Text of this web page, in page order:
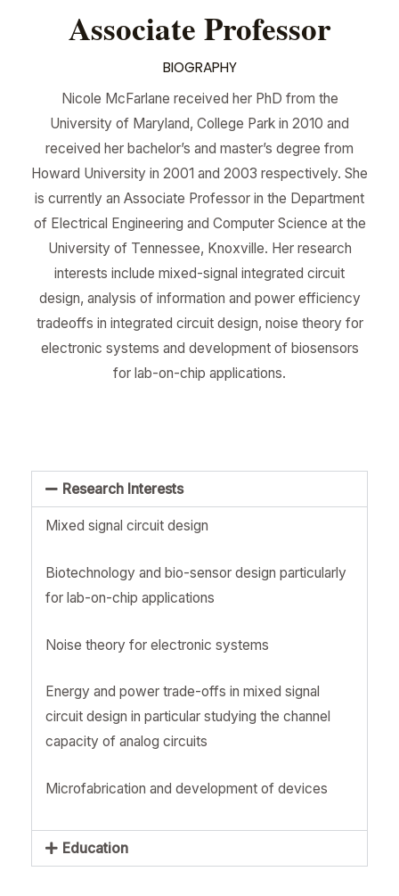
Associate Professor
BIOGRAPHY
Nicole McFarlane received her PhD from the
University of Maryland, College Park in 2010 and
received her bachelor’s and master’s degree from
Howard University in 2001 and 2003 respectively. She
is currently an Associate Professor in the Department
of Electrical Engineering and Computer Science at the
University of Tennessee, Knoxville. Her research
interests include mixed-signal integrated circuit
design, analysis of information and power efficiency
tradeoffs in integrated circuit design, noise theory for
electronic systems and development of biosensors
for lab-on-chip applications.
Research Interests
Mixed signal circuit design
Biotechnology and bio-sensor design particularly
for lab-on-chip applications
Noise theory for electronic systems
Energy and power trade-offs in mixed signal
circuit design in particular studying the channel
capacity of analog circuits
Microfabrication and development of devices
Education